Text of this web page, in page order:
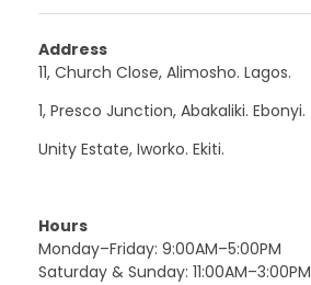
Address
11, Church Close, Alimosho. Lagos.
1, Presco Junction, Abakaliki. Ebonyi.
Unity Estate, Iworko. Ekiti.
Hours
Monday–Friday: 9:00AM–5:00PM
Saturday & Sunday: 11:00AM–3:00PM